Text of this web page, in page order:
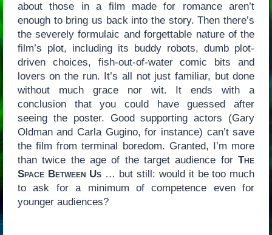
about those in a film made for romance aren’t
enough to bring us back into the story. Then there’s
the severely formulaic and forgettable nature of the
film’s plot, including its buddy robots, dumb plot-
driven choices, fish-out-of-water comic bits and
lovers on the run. It’s all not just familiar, but done
without much grace nor wit. It ends with a
conclusion that you could have guessed after
seeing the poster. Good supporting actors (Gary
Oldman and Carla Gugino, for instance) can’t save
the film from terminal boredom. Granted, I’m more
than twice the age of the target audience forThe
Space Between Us … but still: would it be too much
to ask for a minimum of competence even for
younger audiences?